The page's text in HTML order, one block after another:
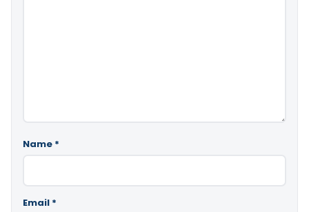
Name *
Email *